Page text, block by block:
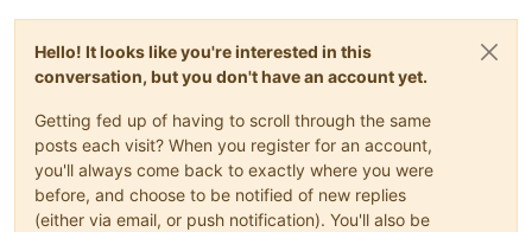
Hello! It looks like you're interested in this
conversation, but you don't have an account yet.
Getting fed up of having to scroll through the same
posts each visit? When you register for an account,
you'll always come back to exactly where you were
before, and choose to be notified of new replies
(either via email, or push notification). You'll also be